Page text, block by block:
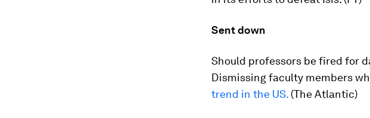
Sent down
Should professors be fired for
Dismissing faculty members
trend in the US. (The Atlantic)